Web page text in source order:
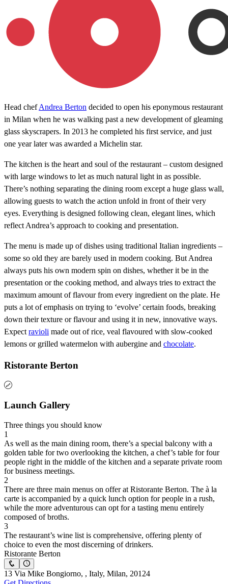
Head chefAndrea Berton decided to open his eponymous restaurant
in Milan when he was walking past a new development of gleaming
glass skyscrapers. In 2013 he completed his first service, and just
one year later was awarded a Michelin star.
The kitchen is the heart and soul of the restaurant – custom designed
with large windows to let as much natural light in as possible.
There’s nothing separating the dining room except a huge glass wall,
allowing guests to watch the action unfold in front of their very
eyes. Everything is designed following clean, elegant lines, which
reflect Andrea’s approach to cooking and presentation.
The menu is made up of dishes using traditional Italian ingredients –
some so old they are barely used in modern cooking. But Andrea
always puts his own modern spin on dishes, whether it be in the
presentation or the cooking method, and always tries to extract the
maximum amount of flavour from every ingredient on the plate. He
puts a lot of emphasis on trying to ‘evolve’ certain foods, breaking
down their texture or flavour and using it in new, innovative ways.
Expect ravioli made out of rice, veal flavoured with slow-cooked
lemons or grilled watermelon with aubergine and chocolate.
Ristorante Berton
Launch Gallery
Three things you should know
1
As well as the main dining room, there’s a special balcony with a
golden table for two overlooking the kitchen, a chef’s table for four
people right in the middle of the kitchen and a separate private room
for business meetings.
2
There are three main menus on offer at Ristorante Berton. The à la
carte is accompanied by a quick lunch option for people in a rush,
while the more adventurous can opt for a tasting menu entirely
composed of broths.
3
The restaurant’s wine list is comprehensive, offering plenty of
choice to even the most discerning of drinkers.
Ristorante Berton
13 Via Mike Bongiorno, , Italy, Milan, 20124